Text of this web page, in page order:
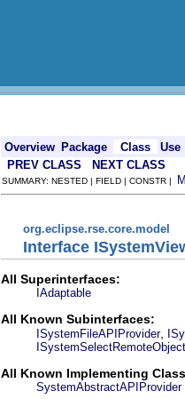
Overview Package Class
Use
PREV CLASS
NEXT CLASS
SUMMARY: NESTED | FIELD | CONSTR |
org.eclipse.rse.core.model
Interface
All Superinterfaces:
IAdaptable
All Known Subinterfaces:
ISystemFileAPIProvider,
All Known Implementing
SystemAbstractAPIProvider